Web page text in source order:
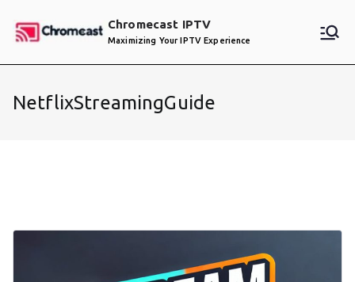
Chromecast IPTV
Maximizing Your IPTV Experience
NetflixStreamingGuide